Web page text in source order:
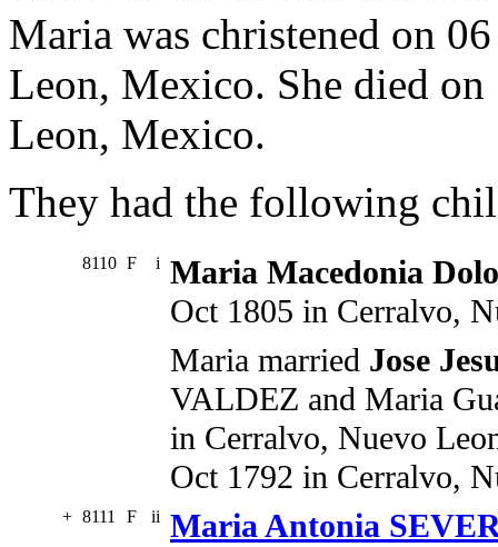
Maria was christened on
Leon, Mexico. She died
Leon, Mexico.
They had the following
8110 F i Maria Macedonia
Oct 1805 in Cerralvo,
Maria married Jose
VALDEZ and Maria
in Cerralvo, Nuevo
Oct 1792 in Cerralvo,
+ 8111 F ii Maria Antonia